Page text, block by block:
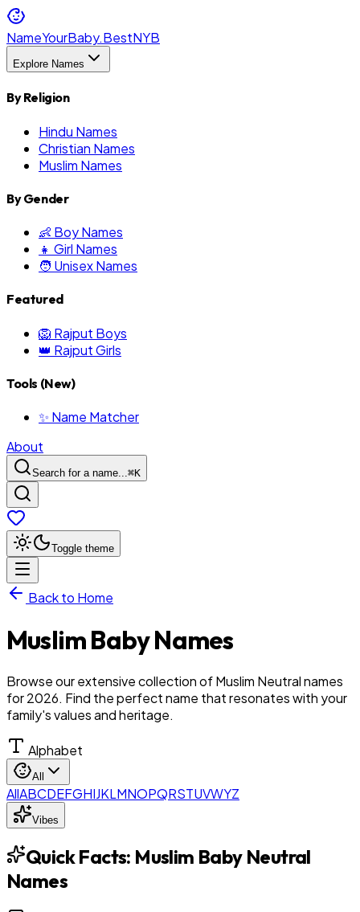
NameYourBaby.BestNYB
Explore Names
By Religion
Hindu Names
Christian Names
Muslim Names
By Gender
👶 Boy Names
👧 Girl Names
🧑 Unisex Names
Featured
🦁 Rajput Boys
👑 Rajput Girls
Tools (New)
✨ Name Matcher
About
Search for a name...⌘K
Toggle theme
Back to Home
MuslimBabyNames
Browse our extensive collection of Muslim Neutral names
for 2026. Find the perfect name that resonates with your
family's values and heritage.
Alphabet
All
AllABCDEFGHIJKLMNOPQRSTUVWYZ
Vibes
Quick Facts: Muslim Baby Neutral
Names